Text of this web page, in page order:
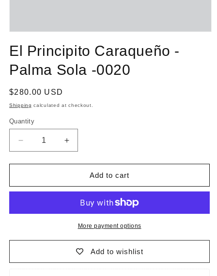
El Principito Caraqueño -
Palma Sola -0020
Regular
price
$280.00 USD
Shipping calculated at checkout.
Quantity
Quantity
Decrease
quantity
for
Principito
Palma
Increase
quantity
for
Principito
Palma
Sola
Add to cart
More payment options
Add to wishlist